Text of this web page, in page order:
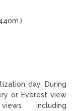
day. During
or Everest view
including